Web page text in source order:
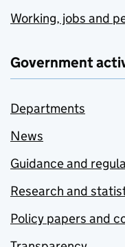
Working, jobs and
Government
Departments
News
Guidance and
Research and
Policy papers and